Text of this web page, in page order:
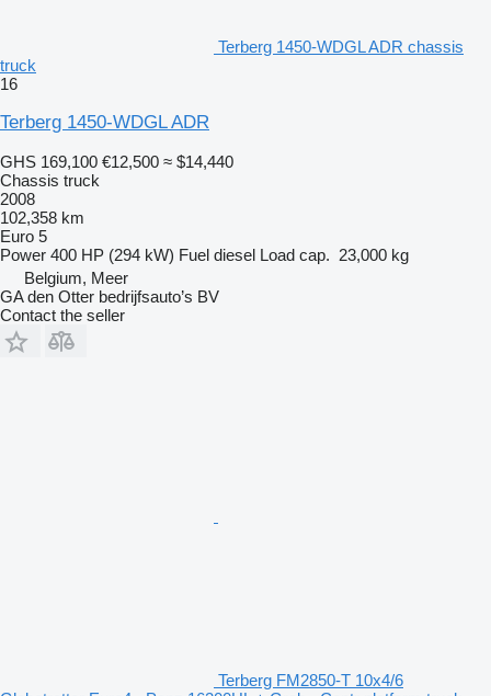
Terberg 1450-WDGL ADR chassis
truck
16
Terberg 1450-WDGL ADR
GHS 169,100 €12,500 ≈ $14,440
Chassis truck
2008
102,358 km
Euro 5
Power 400 HP (294 kW) Fuel diesel Load cap. 23,000 kg
Belgium, Meer
GA den Otter bedrijfsauto’s BV
Contact the seller
Terberg FM2850-T 10x4/6